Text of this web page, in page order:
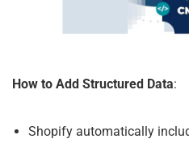
How to Add Structured Data:
Shopify automatically